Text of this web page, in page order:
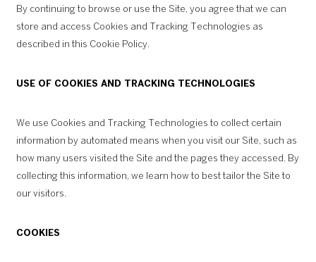
By continuing to browse or use the Site, you agree that we can
store and access Cookies and Tracking Technologies as
described in this Cookie Policy.
USE OF COOKIES AND TRACKING TECHNOLOGIES
We use Cookies and Tracking Technologies to collect certain
information by automated means when you visit our Site, such as
how many users visited the Site and the pages they accessed. By
collecting this information, we learn how to best tailor the Site to
our visitors.
COOKIES